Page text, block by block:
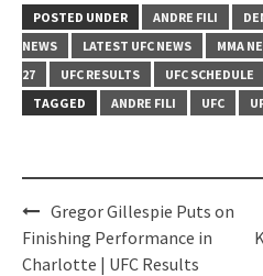
POSTED UNDER ANDRE FILI
NEWS
LATEST UFC NEWS MMA
27
UFC RESULTS
UFC SCHEDULE
TAGGED
ANDRE FILI UFC
Post
navigation
Gregor Gillespie Puts on
Finishing Performance in
Charlotte | UFC Results